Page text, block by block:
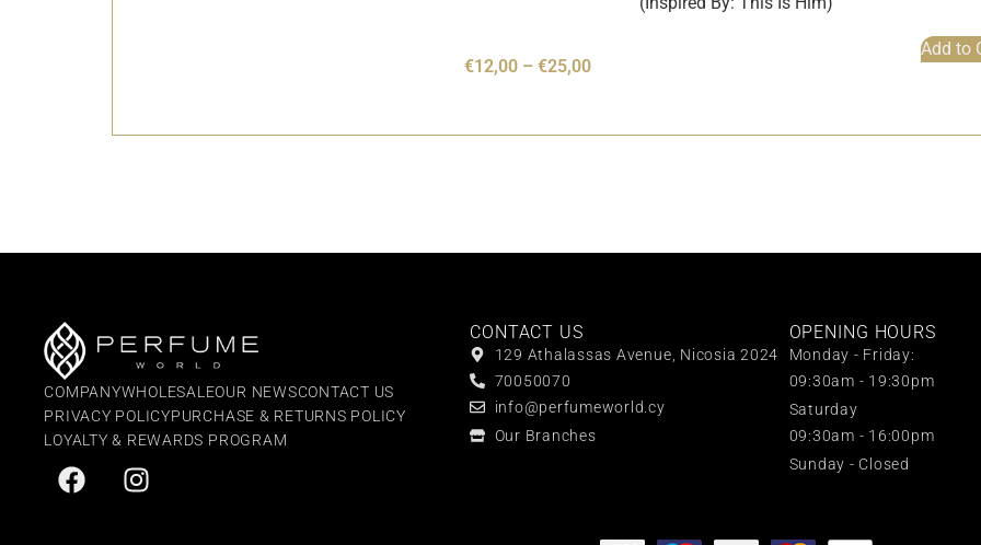
€12,00 – €25,00
Add to
COMPANYWHOLESALEOUR NEWSCONTACT US
PRIVACY POLICYPURCHASE & RETURNS POLICY
LOYALTY & REWARDS PROGRAM
CONTACT US
129 Athalassas Avenue, Nicosia 2024
70050070
info@perfumeworld.cy
Our Branches
OPENING HOURS
Monday - Friday:
09:30am - 19:30pm
Saturday
09:30am - 16:00pm
Sunday - Closed